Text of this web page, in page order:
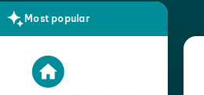
Most popular